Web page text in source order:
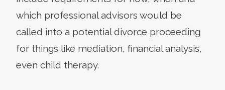
which professional advisors would be
called into a potential divorce proceeding
for things like mediation, financial analysis,
even child therapy.